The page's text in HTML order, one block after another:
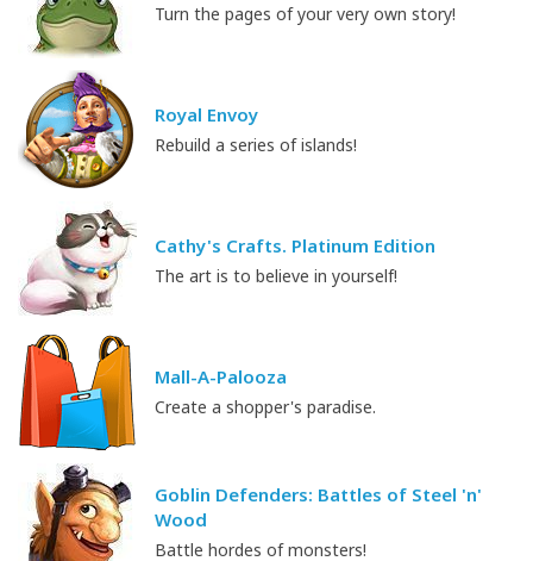
Turn the pages of your very own story!
Royal Envoy
Rebuild a series of islands!
Cathy's Crafts. Platinum Edition
The art is to believe in yourself!
Mall-A-Palooza
Create a shopper's paradise.
Goblin Defenders: Battles of Steel 'n'
Wood
Battle hordes of monsters!